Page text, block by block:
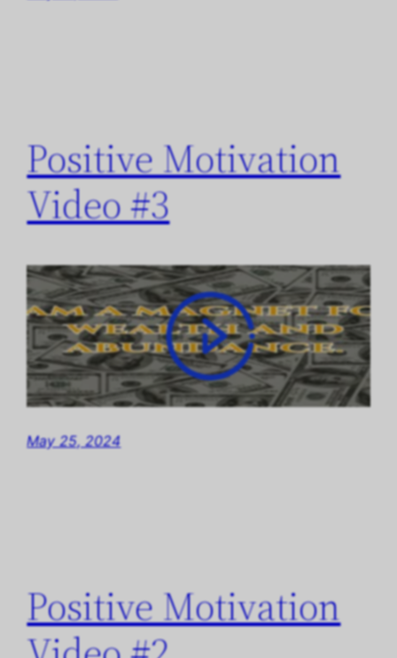
Positive Motivation
Video #3
May 25, 2024
Positive Motivation